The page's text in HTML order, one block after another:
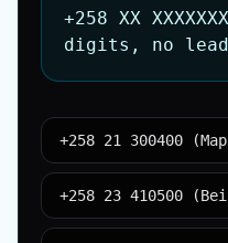
+258 XX
digits, no
+258 21 300400
+258 23 410500